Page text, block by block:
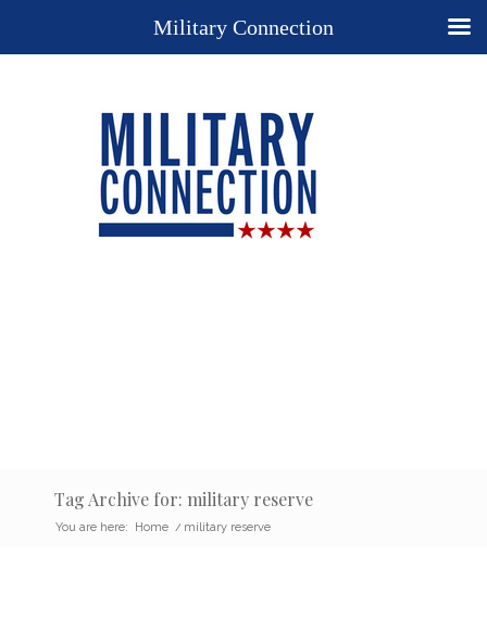
Tag Archive for: military reserve
You are here: Home / military reserve
Military Connection